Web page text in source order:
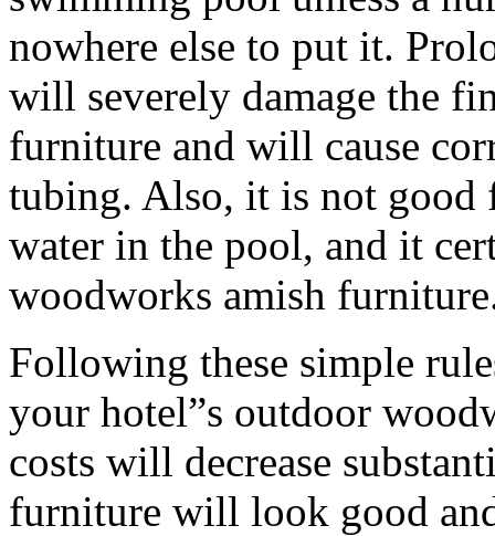
nowhere else to put it.
will severely damage the
furniture and will cause
tubing. Also, it is not
water in the pool, and it
woodworks amish
Following these simple
your hotel”s outdoor
costs will decrease
furniture will look good